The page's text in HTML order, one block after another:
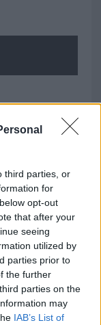
third parties, or
for
opt-out
that after your
seeing
utilized by
parties prior to
the further
parties on the
may
IAB’s List of